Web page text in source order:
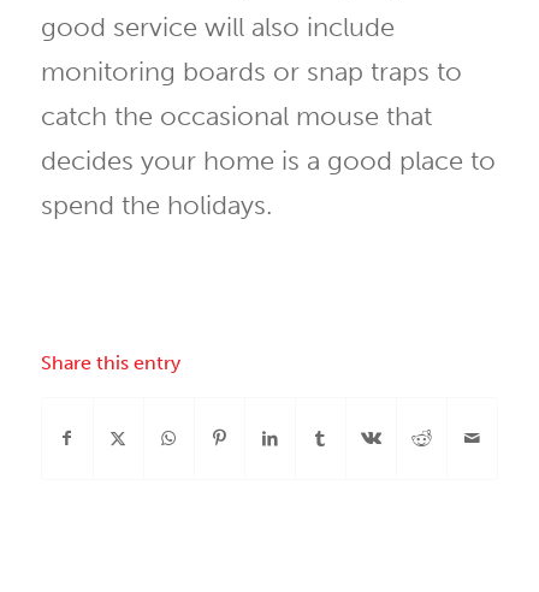
good service will also include
monitoring boards or snap traps to
catch the occasional mouse that
decides your home is a good place to
spend the holidays.
Share this entry